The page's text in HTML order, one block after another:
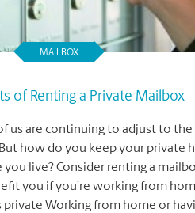
MAILBOX
of Renting a Private Mailbox
us are continuing to adjust to the
how do you keep your private
live? Consider renting a
you if you’re working from
Working from home or